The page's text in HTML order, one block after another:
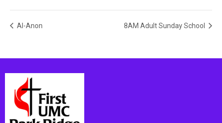
Al-Anon 8AM Adult Sunday School